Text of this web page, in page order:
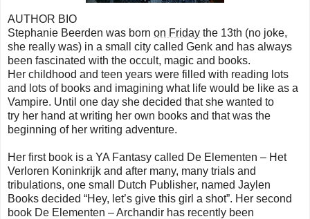
AUTHOR BIO
Stephanie Beerden was born on Friday the 13th (no joke,
she really was) in a small city called Genk and has always
been fascinated with the occult, magic and books.
Her childhood and teen years were filled with reading lots
and lots of books and imagining what life would be like as a
Vampire. Until one day she decided that she wanted to
try her hand at writing her own books and that was the
beginning of her writing adventure.
Her first book is a YA Fantasy called De Elementen – Het
Verloren Koninkrijk and after many, many trials and
tribulations, one small Dutch Publisher, named Jaylen
Books decided “Hey, let’s give this girl a shot”. Her second
book De Elementen – Archandir has recently been